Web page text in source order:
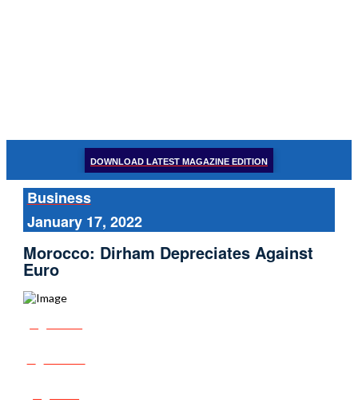
DOWNLOAD LATEST MAGAZINE EDITION
Business
January 17, 2022
Morocco: Dirham Depreciates Against
Euro